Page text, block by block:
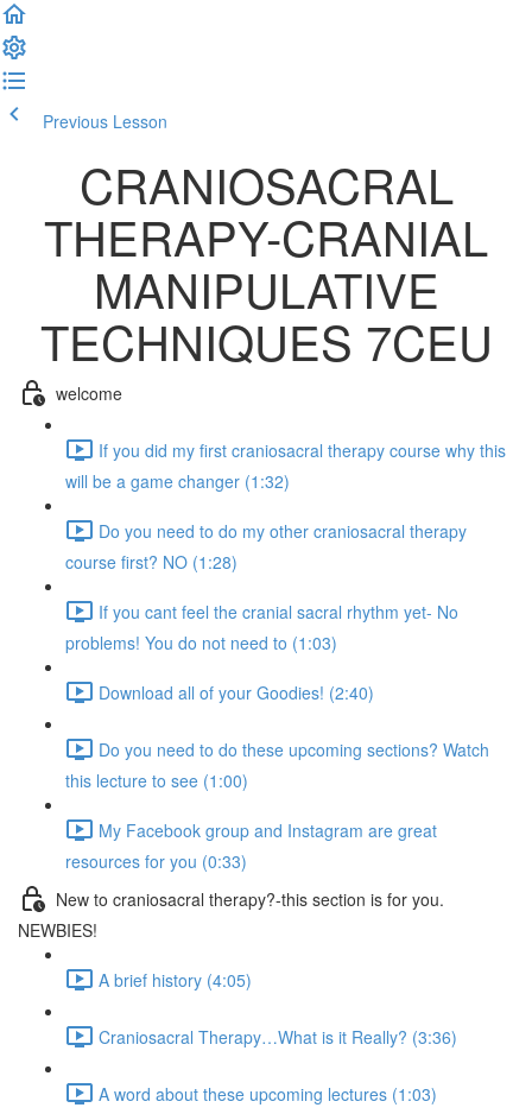
Previous Lesson
CRANIOSACRAL
THERAPY-CRANIAL
MANIPULATIVE
TECHNIQUES 7CEU
welcome
If you did my first craniosacral therapy course why this
will be a game changer (1:32)
Do you need to do my other craniosacral therapy
course first? NO (1:28)
If you cant feel the cranial sacral rhythm yet- No
problems! You do not need to (1:03)
Download all of your Goodies! (2:40)
Do you need to do these upcoming sections? Watch
this lecture to see (1:00)
My Facebook group and Instagram are great
resources for you (0:33)
New to craniosacral therapy?-this section is for you.
NEWBIES!
A brief history (4:05)
Craniosacral Therapy…What is it Really? (3:36)
A word about these upcoming lectures (1:03)